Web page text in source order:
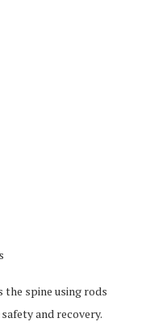
the spine using rods
and recovery.